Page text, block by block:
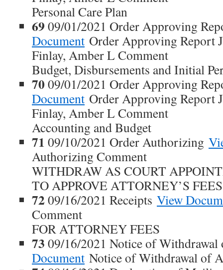
Personal Care Plan
69 09/01/2021 Order Approving
Document Order Approving Report
Finlay, Amber L Comment
Budget, Disbursements and Initial
70 09/01/2021 Order Approving
Document Order Approving Report
Finlay, Amber L Comment
Accounting and Budget
71 09/10/2021 Order Authorizing
Authorizing Comment
WITHDRAW AS COURT
TO APPROVE ATTORNEY’S FEES
72 09/16/2021 Receipts View
Comment
FOR ATTORNEY FEES
73 09/16/2021 Notice of
Document Notice of Withdrawal of